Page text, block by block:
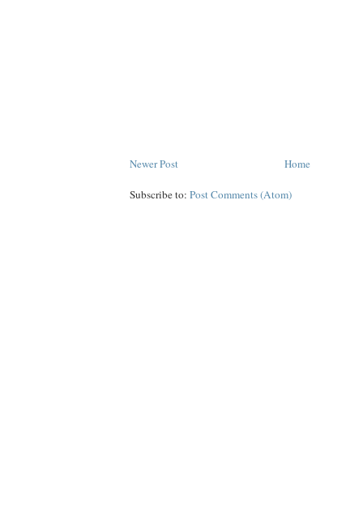
Newer Post Home
Subscribe to: Post Comments (Atom)